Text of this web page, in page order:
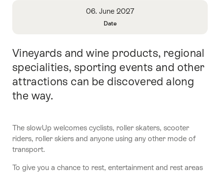
About
Date
Date
06. June 2027
Intro
Vineyards and wine products, regional
specialities, sporting events and other
attractions can be discovered along
the way.
The slowUp welcomes cyclists, roller skaters, scooter
riders, roller skiers and anyone using any other mode of
transport.
To give you a chance to rest, entertainment and rest areas